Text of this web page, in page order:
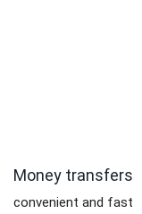
Money transfers
convenient and fast